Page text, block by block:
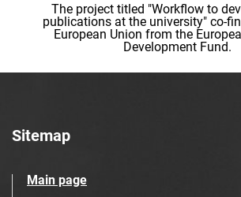
The project titled "Workflow to
publications at the university" co-
European Union from the
Development Fund.
Sitemap
Main page